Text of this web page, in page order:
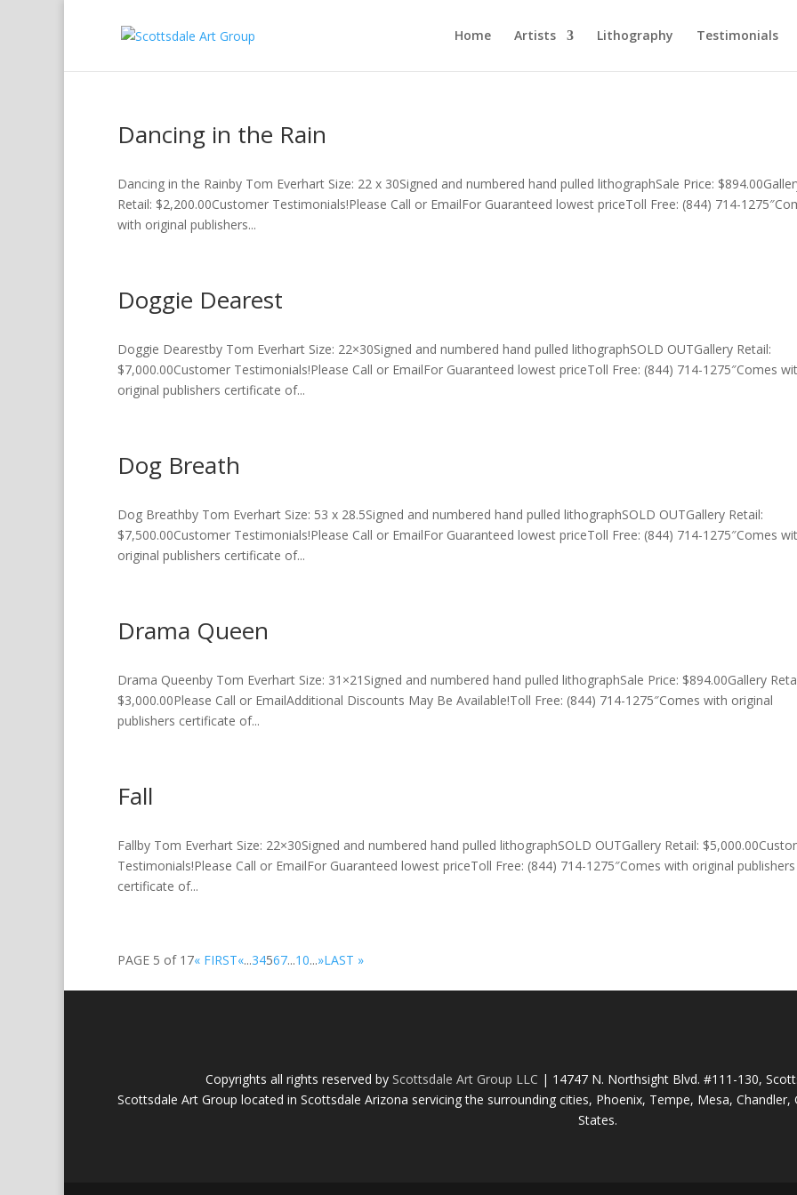
Home Artists Lithography Testimonials
Dancing in the Rain
Dancing in the Rainby Tom Everhart Size: 22 x 30Signed and numbered hand pulled lithographSale Price:
Retail: $2,200.00Customer Testimonials!Please Call or EmailFor Guaranteed lowest priceToll Free: (844) 714-
with original publishers...
Doggie Dearest
Doggie Dearestby Tom Everhart Size: 22×30Signed and numbered hand pulled lithographSOLD OUTGallery Retail:
$7,000.00Customer Testimonials!Please Call or EmailFor Guaranteed lowest priceToll Free: (844) 714-1275″Comes
original publishers certificate of...
Dog Breath
Dog Breathby Tom Everhart Size: 53 x 28.5Signed and numbered hand pulled lithographSOLD OUTGallery Retail:
$7,500.00Customer Testimonials!Please Call or EmailFor Guaranteed lowest priceToll Free: (844) 714-1275″Comes
original publishers certificate of...
Drama Queen
Drama Queenby Tom Everhart Size: 31×21Signed and numbered hand pulled lithographSale Price: $894.00Gallery
$3,000.00Please Call or EmailAdditional Discounts May Be Available!Toll Free: (844) 714-1275″Comes with original
publishers certificate of...
Fall
Fallby Tom Everhart Size: 22×30Signed and numbered hand pulled lithographSOLD OUTGallery Retail:
Testimonials!Please Call or EmailFor Guaranteed lowest priceToll Free: (844) 714-1275″Comes with original publishers
certificate of...
PAGE 5 of 17« FIRST«...34567...10...»LAST »
Copyrights all rights reserved by Scottsdale Art Group LLC | 14747 N. Northsight Blvd. #111-130,
Scottsdale Art Group located in Scottsdale Arizona servicing the surrounding cities, Phoenix, Tempe, Mesa,
States.